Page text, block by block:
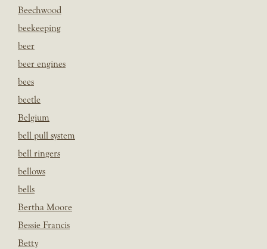
Beechwood
beekeeping
beer
beer engines
bees
beetle
Belgium
bell pull system
bell ringers
bellows
bells
Bertha Moore
Bessie Francis
Betty